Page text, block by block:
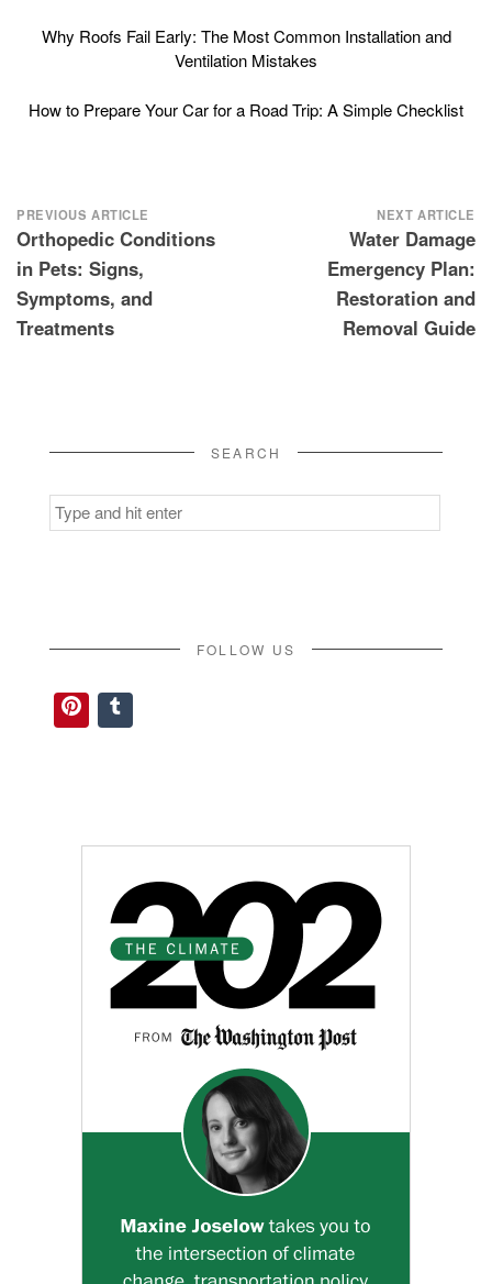
Why Roofs Fail Early: The Most Common Installation and
Ventilation Mistakes
How to Prepare Your Car for a Road Trip: A Simple Checklist
Post
navigation
PREVIOUS ARTICLE
Orthopedic Conditions
in Pets: Signs,
Symptoms, and
Treatments
NEXT ARTICLE
Water Damage
Emergency Plan:
Restoration and
Removal Guide
SEARCH
Search
for:
FOLLOW US
Pinterest